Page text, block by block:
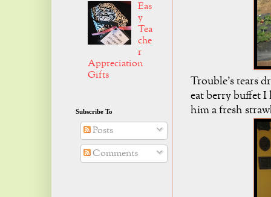
Trouble's tears
eat berry buffet
him a fresh
Eas
y
Tea
che
r
Appreciation
Gifts
Subscribe To
Posts
Comments